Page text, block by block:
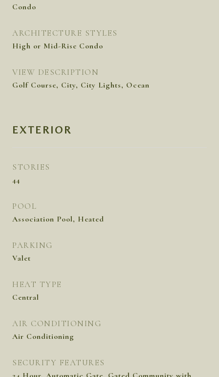
Condo
ARCHITECTURE STYLES
High or Mid-Rise Condo
VIEW DESCRIPTION
Golf Course, City, City Lights, Ocean
EXTERIOR
STORIES
44
POOL
Association Pool, Heated
PARKING
Valet
HEAT TYPE
Central
AIR CONDITIONING
Air Conditioning
SECURITY FEATURES